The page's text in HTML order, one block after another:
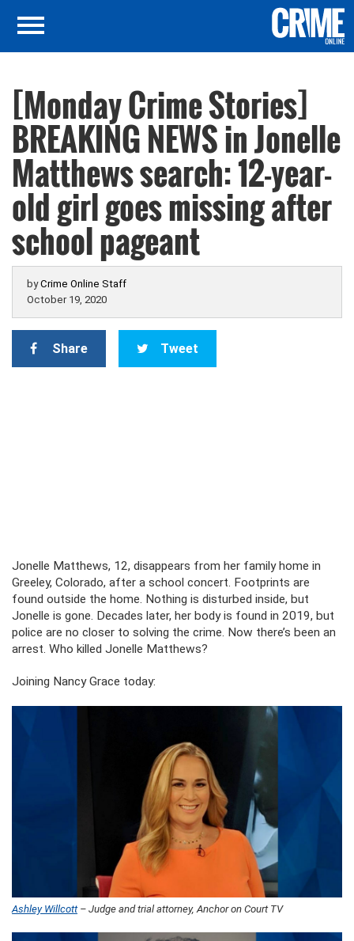
[Monday Crime Stories]
BREAKING NEWS in Jonelle
Matthews search: 12-year-
old girl goes missing after
school pageant
byCrime Online Staff
October 19, 2020
Share Tweet
Jonelle Matthews, 12, disappears from her family home in
Greeley, Colorado, after a school concert. Footprints are
found outside the home. Nothing is disturbed inside, but
Jonelle is gone. Decades later, her body is found in 2019, but
police are no closer to solving the crime. Now there’s been an
arrest. Who killed Jonelle Matthews?
Joining Nancy Grace today:
Ashley Willcott– Judge and trial attorney, Anchor on Court TV